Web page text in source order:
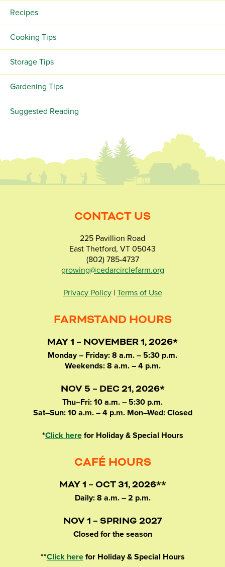
Recipes
Cooking Tips
Storage Tips
Gardening Tips
Suggested Reading
CONTACT US
225 Pavillion Road
East Thetford, VT 05043
(802) 785-4737
growing@cedarcirclefarm.org
Privacy Policy| Terms of Use
FARMSTAND HOURS
MAY 1 – NOVEMBER 1, 2026*
Monday – Friday: 8 a.m. – 5:30 p.m.
Weekends: 8 a.m. – 4 p.m.
NOV 5 – DEC 21, 2026*
Thu–Fri: 10 a.m. – 5:30 p.m.
Sat–Sun: 10 a.m. – 4 p.m. Mon–Wed: Closed
*Click herefor Holiday & Special Hours
CAFÉ HOURS
MAY 1 – OCT 31, 2026**
Daily: 8 a.m. – 2 p.m.
NOV 1 – SPRING 2027
Closed for the season
**Click herefor Holiday & Special Hours